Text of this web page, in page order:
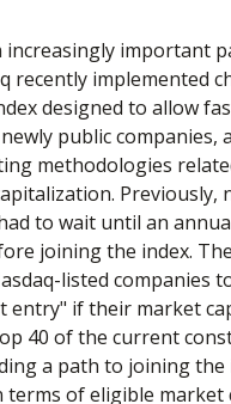
increasingly important
recently implemented
designed to allow
public companies,
methodologies
Previously,
to wait until an
joining the index.
listed companies
entry" if their market
40 of the current
a path to joining the
terms of eligible market